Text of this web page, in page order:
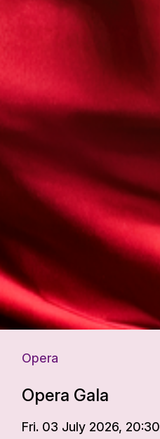
Opera
Opera Gala
Fri. 03 July 2026, 20:30